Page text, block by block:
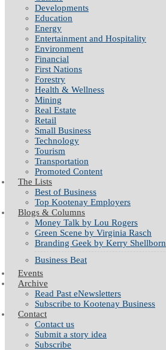
Developments
Education
Energy
Entertainment and Hospitality
Environment
Financial
First Nations
Forestry
Health & Wellness
Mining
Real Estate
Retail
Small Business
Technology
Tourism
Transportation
Promoted Content
The Lists
Best of Business
Top Kootenay Employers
Blogs & Columns
Money Talk by Lou Rogers
Green Scene by Virginia Rasch
Branding Geek by Kerry Shellborn
Business Beat
Events
Archive
Read Past eNewsletters
Subscribe to Kootenay Business
Contact
Contact us
Submit a story idea
Subscribe